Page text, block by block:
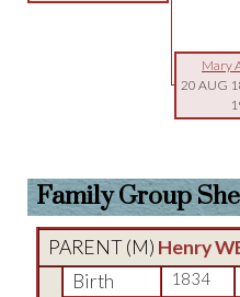
Mary
20 AUG
Family Group
PARENT (M) Henry
Birth
1834